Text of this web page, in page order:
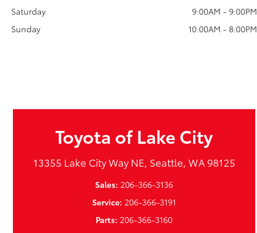
Saturday
9:00AM - 9:00PM
Sunday
10:00AM - 8:00PM
Toyota of Lake City
13355 Lake City Way NE, Seattle, WA 98125
Sales: 206-366-3136
Service: 206-366-3191
Parts: 206-366-3160